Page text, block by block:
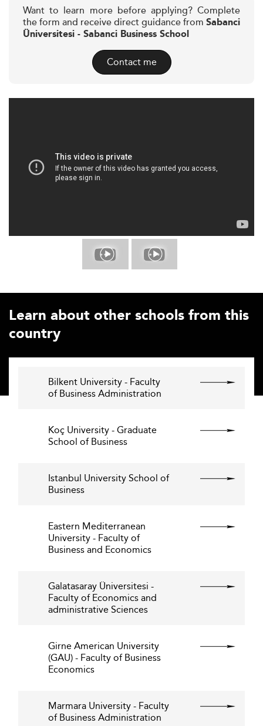
Want to learn more before applying? Complete
the form and receive direct guidance from Sabanci
Üniversitesi - Sabanci Business School
Contact me
Learn about other schools from this
country
Bilkent University - Faculty
of Business Administration
Koç University - Graduate
School of Business
Istanbul University School of
Business
Eastern Mediterranean
University - Faculty of
Business and Economics
Galatasaray Üniversitesi -
Faculty of Economics and
administrative Sciences
Girne American University
(GAU) - Faculty of Business
Economics
Marmara University - Faculty
of Business Administration